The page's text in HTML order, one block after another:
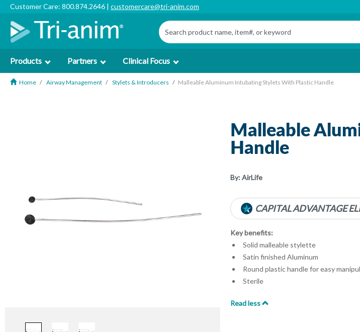
Customer Care: 800.874.2646 | customercare@tri-anim.com
Products Partners Clinical Focus
Home Airway Management Stylets & Introducers Malleable Aluminum Intubating Stylets With Plastic Handle
Malleable
Handle
By:AirLife
CAPITAL ADVANTAGE
Key benefits:
Solid malleable stylette
Satin finished Aluminum
Round plastic handle for easy
Sterile
Read less